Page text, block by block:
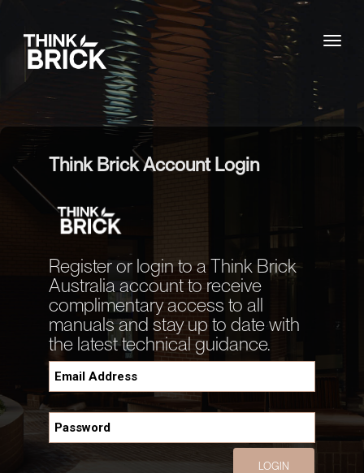
Think Brick Account Login
Register or login to a Think Brick
Australia account to receive
complimentary access to all
manuals and stay up to date with
the latest technical guidance.
LOGIN